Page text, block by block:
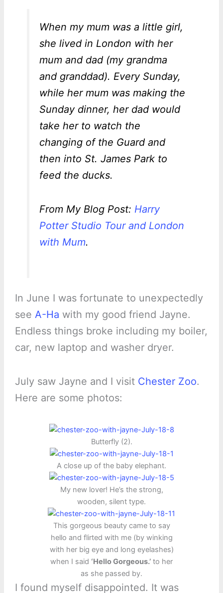
When my mum was a little girl,
she lived in London with her
mum and dad (my grandma
and granddad). Every Sunday,
while her mum was making the
Sunday dinner, her dad would
take her to watch the
changing of the Guard and
then into St. James Park to
feed the ducks.
From My Blog Post: Harry
Potter Studio Tour and London
with Mum.
In June I was fortunate to unexpectedly
see A-Ha with my good friend Jayne.
Endless things broke including my boiler,
car, new laptop and washer dryer.
July saw Jayne and I visit Chester Zoo.
Here are some photos:
Butterfly (2).
A close up of the baby elephant.
My new lover! He’s the strong,
wooden, silent type.
This gorgeous beauty came to say
hello and flirted with me (by winking
with her big eye and long eyelashes)
when I said ‘Hello Gorgeous.’ to her
as she passed by.
I found myself disappointed. It was